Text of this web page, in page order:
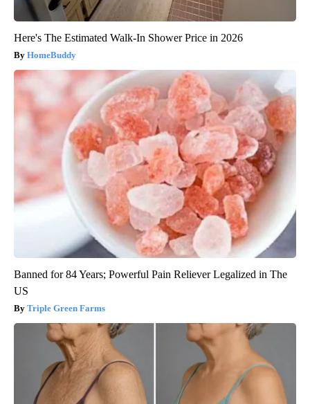
Here's The Estimated Walk-In Shower Price in 2026
HomeBuddy
Banned for 84 Years; Powerful Pain Reliever Legalized in The
US
Triple Green Farms